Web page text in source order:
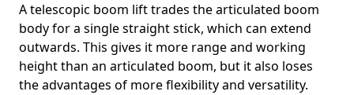
A telescopic boom lift trades the articulated boom
body for a single straight stick, which can extend
outwards. This gives it more range and working
height than an articulated boom, but it also loses
the advantages of more flexibility and versatility.